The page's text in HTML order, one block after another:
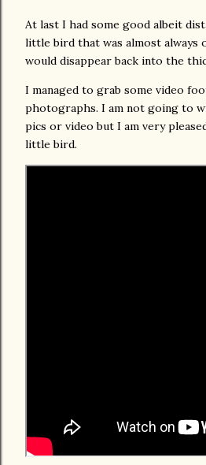
At last I had some good albeit
little bird that was almost always
would disappear back into the
I managed to grab some video
photographs. I am not going to
pics or video but I am very
little bird.